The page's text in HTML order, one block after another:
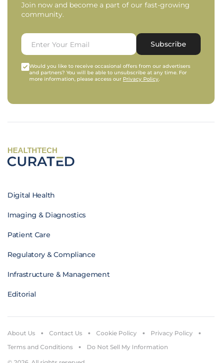
Join now and become a part of our fast-growing
community.
Subscribe
Would you like to receive occasional offers from our advertisers
and partners? You will be able to unsubscribe at any time. For
more information, please access our Privacy Policy.
HEALTHTECH
Digital Health
Imaging & Diagnostics
Patient Care
Regulatory & Compliance
Infrastructure & Management
Editorial
About Us Contact Us Cookie Policy
Privacy Policy
Terms and Conditions
Do Not Sell My Information